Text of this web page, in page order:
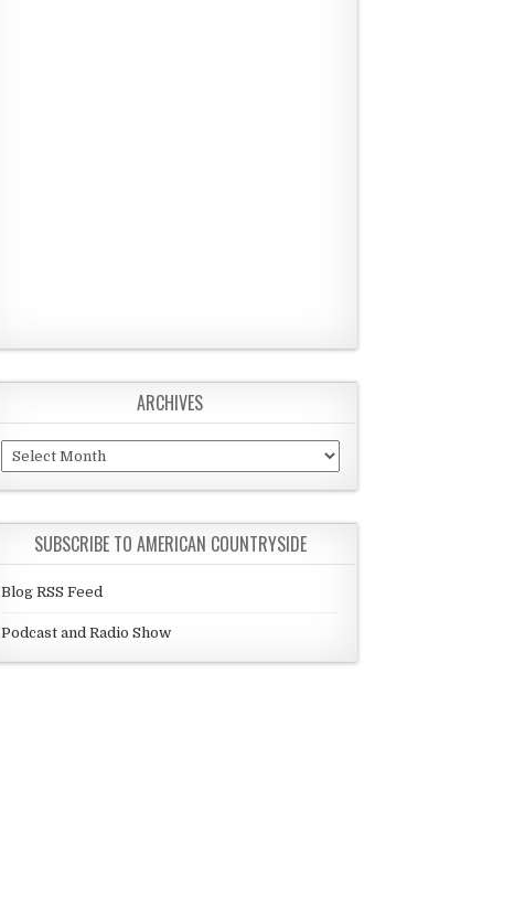
ARCHIVES
Archives
SUBSCRIBE TO AMERICAN COUNTRYSIDE
Blog RSS Feed
Podcast and Radio Show